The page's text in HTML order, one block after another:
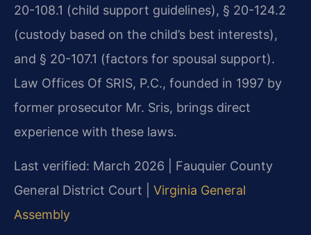
20-108.1 (child support guidelines), § 20-124.2
(custody based on the child’s best interests),
and § 20-107.1 (factors for spousal support).
Law Offices Of SRIS, P.C., founded in 1997 by
former prosecutor Mr. Sris, brings direct
experience with these laws.
Last verified: March 2026 | Fauquier County
General District Court | Virginia General
Assembly